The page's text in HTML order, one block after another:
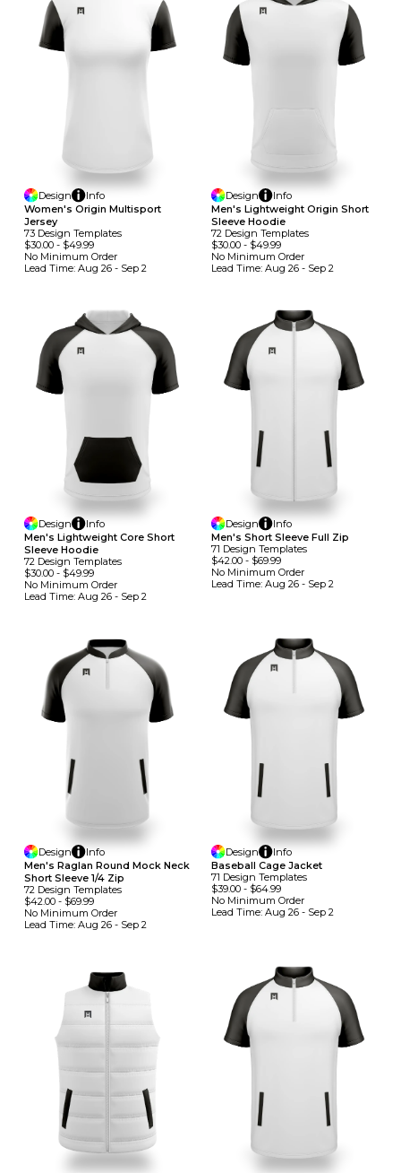
Design
Info
Women's Origin Multisport
Jersey
73 Design TemplateS
$30.00 - $49.99
No Minimum Order
Lead Time: Aug 26 - Sep 2
Design
Info
Men's Lightweight Origin Short
Sleeve Hoodie
72 Design TemplateS
$30.00- $49.99
No Minimum Order
Lead Time: Aug 26 - Sep 2
Design
Info
Men's Lightweight Core Short
Sleeve Hoodie
72 Design TemplateS
$30.00 - $49.99
No Minimum Order
Lead Time: Aug 26 - Sep 2
Design
Info
Men's Short Sleeve Full Zip
71 Design TemplateS
$42.00- $69.99
No Minimum Order
Lead Time: Aug 26 - Sep 2
Design
Info
Men's Raglan Round Mock Neck
Short Sleeve 1/4 Zip
72 Design TemplateS
$42.00 - $69.99
No Minimum Order
Lead Time: Aug 26 - Sep 2
Design
Info
Baseball Cage Jacket
71 Design TemplateS
$39.00- $64.99
No Minimum Order
Lead Time: Aug 26 - Sep 2